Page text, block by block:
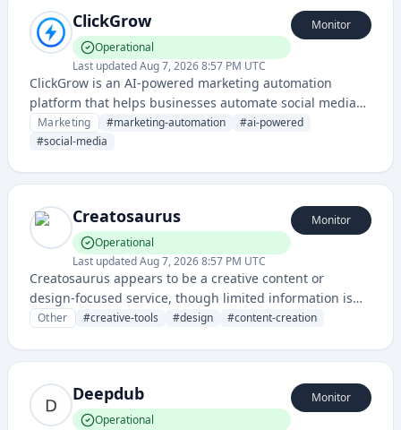
ClickGrow
Operational
Last updatedAug 7, 2026 8:57 PM UTC
Monitor
ClickGrow is an AI-powered marketing automation
platform that helps businesses automate social media
posting, content creation, and digital marketing
campaigns. It leverages artificial intelligence to optimize
performance across multiple channels.
Marketing #marketing-automation #ai-powered
#social-media
Creatosaurus
Operational
Last updatedAug 7, 2026 8:57 PM UTC
Monitor
Creatosaurus appears to be a creative content or
design-focused service, though limited information is
available from the provided domain and status page
Other #creative-tools #design #content-creation
Deepdub
Operational
Monitor